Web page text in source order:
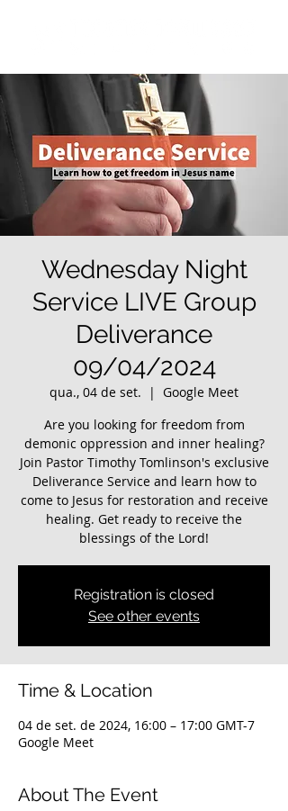
Wednesday Night
Service LIVE Group
Deliverance
09/04/2024
qua., 04 de set.
  |
Google Meet
Are you looking for freedom from
demonic oppression and inner healing?
Join Pastor Timothy Tomlinson's exclusive
Deliverance Service and learn how to
come to Jesus for restoration and receive
healing. Get ready to receive the
blessings of the Lord!
Registration is closed
See other events
Time & Location
04 de set. de 2024, 16:00 – 17:00 GMT-7
Google Meet
About The Event